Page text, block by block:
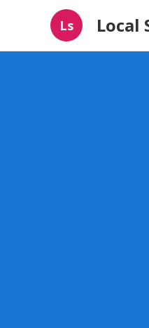
Ls Local